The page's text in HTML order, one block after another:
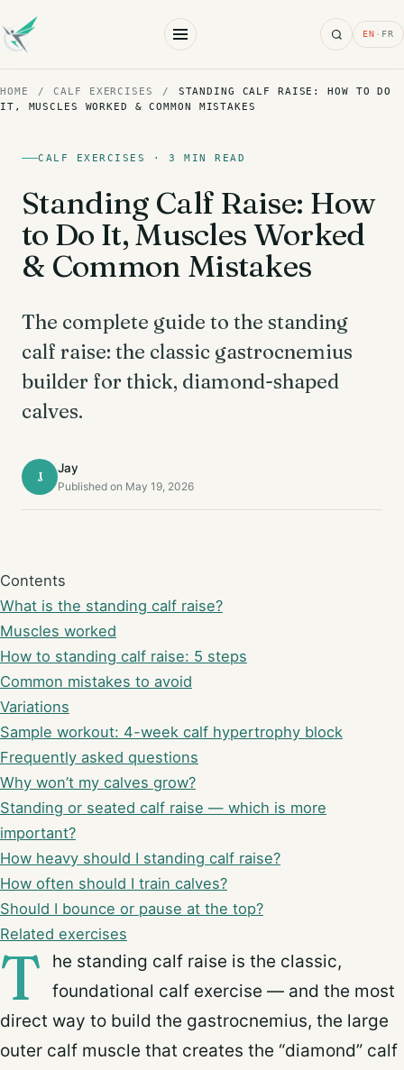
Search
EN · FR
HOME / CALF EXERCISES /
STANDING CALF RAISE: HOW TO DO
IT, MUSCLES WORKED & COMMON MISTAKES
CALF EXERCISES · 3 MIN READ
Standing Calf Raise: How
to Do It, Muscles Worked
& Common Mistakes
The complete guide to the standing
calf raise: the classic gastrocnemius
builder for thick, diamond-shaped
calves.
J
Jay
Published on May 19, 2026
Contents
What is the standing calf raise?
Muscles worked
How to standing calf raise: 5 steps
Common mistakes to avoid
Variations
Sample workout: 4-week calf hypertrophy block
Frequently asked questions
Why won’t my calves grow?
Standing or seated calf raise — which is more
important?
How heavy should I standing calf raise?
How often should I train calves?
Should I bounce or pause at the top?
Related exercises
T
he standing calf raise is the classic,
foundational calf exercise — and the most
direct way to build the gastrocnemius, the large
outer calf muscle that creates the “diamond” calf